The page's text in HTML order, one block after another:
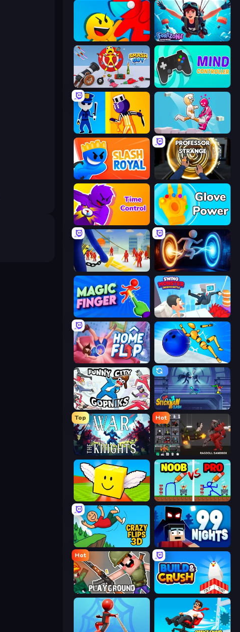
Riot Escape Fortzone Battle Royale
Smash Guy: Ragdoll Punch Hero Mind Controller
Pushover
Slash Royal Professor Strange
Time Control! Glove Power
Slasher Portal Escape
Magic Finger 3D Swing Monster: Decisive Battle
Home Flip Playground Man! Ragdoll Show!
Funny City: Gopniks Stickman Clash
Top
War the Knights
Hot
Last Play: Ragdoll Sandbox
Lucky Brainrot Blocks Online DOP Noob: Draw to Save
Crazy Flips 3D 99 Nights (Bloxd.io)
Hot
Playground Build and Crush